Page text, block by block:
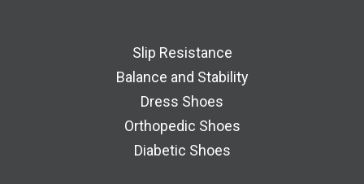
Slip Resistance
Balance and Stability
Dress Shoes
Orthopedic Shoes
Diabetic Shoes